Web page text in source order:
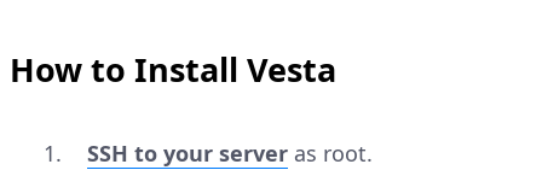
How to Install Vesta
SSH to your server as root.